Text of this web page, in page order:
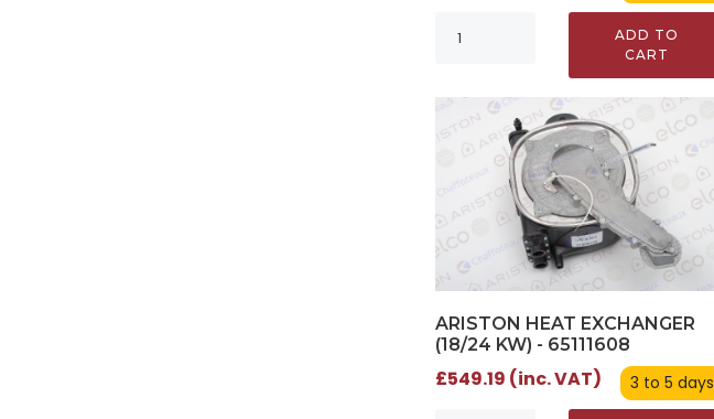
ADD TO
CART
ARISTON HEAT EXCHANGER
(18/24 KW) - 65111608
3 to 5 days
£549.19 (inc. VAT)